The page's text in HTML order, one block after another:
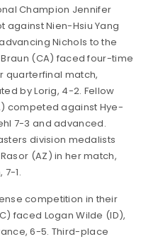
Champion Jennifer
against Nien-Hsiu Yang
Nichols to the
(CA) faced four-time
quarterfinal match,
by Lorig, 4-2. Fellow
competed against Hye-
7-3 and advanced.
division medalists
(AZ) in her match,
1.
competition in their
faced Logan Wilde (ID),
6-5. Third-place